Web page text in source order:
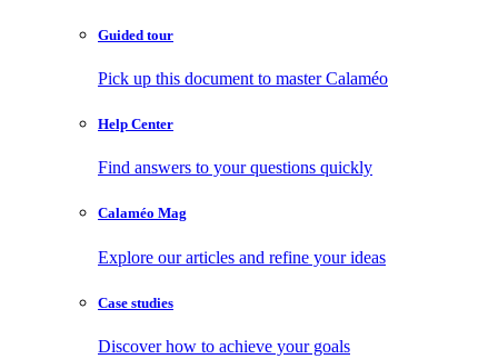
Guided tour
Pick up this document to master Calaméo
Help Center
Find answers to your questions quickly
Calaméo Mag
Explore our articles and refine your ideas
Case studies
Discover how to achieve your goals